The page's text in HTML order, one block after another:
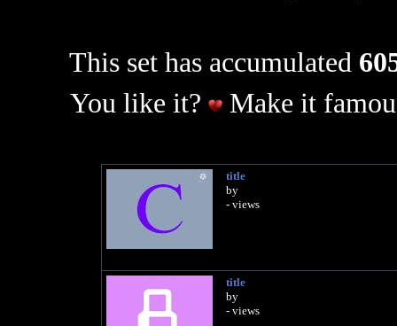
This set has accumulated
You like it?
Make it
title
by
- views
title
by
- views